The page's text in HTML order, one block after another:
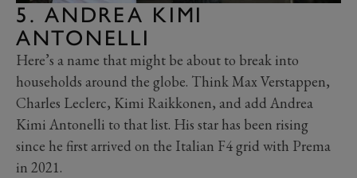
5. ANDREA KIMI
ANTONELLI
Here’s a name that might be about to break into
households around the globe. Think Max Verstappen,
Charles Leclerc, Kimi Raikkonen, and add Andrea
Kimi Antonelli to that list. His star has been rising
since he first arrived on the Italian F4 grid with Prema
in 2021.